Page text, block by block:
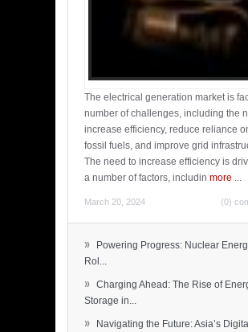
The electrical generation market is
number of challenges, including the
increase efficiency, reduce reliance
fossil fuels, and improve grid
The need to increase efficiency is
a number of factors, includin more ...
March 20, 2024 (0)
»
Powering Progress: Nuclear
Rol...
» Charging Ahead: The Rise of
Storage in...
» Navigating the Future: Asia’s